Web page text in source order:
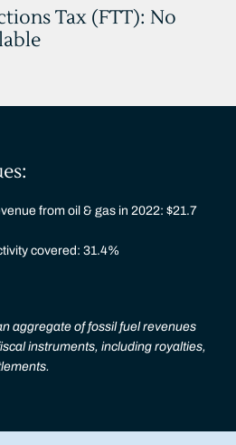
Tax (FTT): No
from oil & gas in 2022: $21.7
covered: 31.4%
aggregate of fossil fuel revenues
instruments, including royalties,